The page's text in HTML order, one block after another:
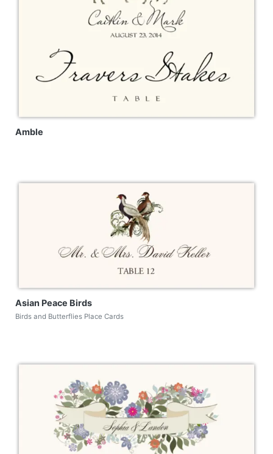
Amble
Asian Peace Birds
Birds and Butterflies Place Cards